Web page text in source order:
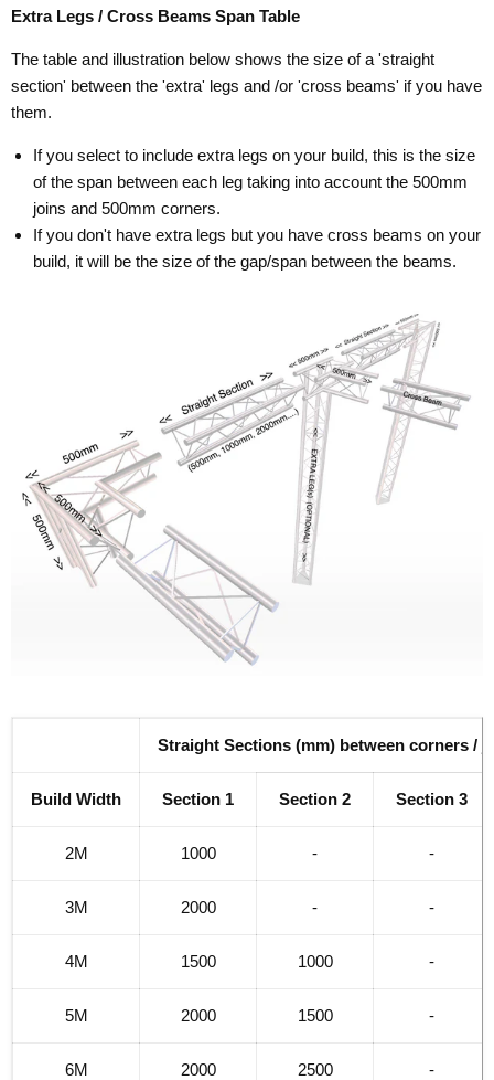
Extra Legs / Cross Beams Span Table
The table and illustration below shows the size of a 'straight
section' between the 'extra' legs and /or 'cross beams' if you have
them.
If you select to include extra legs on your build, this is the size
of the span between each leg taking into account the 500mm
joins and 500mm corners.
If you don't have extra legs but you have cross beams on your
build, it will be the size of the gap/span between the beams.
Straight Sections (mm) between corners /
Build Width Section 1 Section 2 Section 3
2M 1000 - -
3M 2000 - -
4M 1500 1000 -
5M 2000 1500 -
6M 2000 2500 -